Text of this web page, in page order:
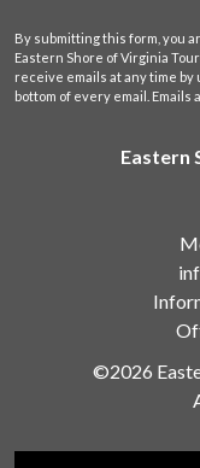
By submitting this form, you
Eastern Shore of Virginia
receive emails at any time
bottom of every email. Emails
Eastern
©2026